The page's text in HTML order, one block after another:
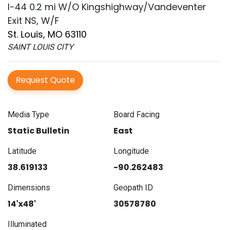
I-44 0.2 mi W/O Kingshighway/Vandeventer
Exit NS, W/F
St. Louis, MO 63110
SAINT LOUIS CITY
Request Quote
Media Type
Static Bulletin
Board Facing
East
Latitude
38.619133
Longitude
-90.262483
Dimensions
14'x48'
Geopath ID
30578780
Illuminated